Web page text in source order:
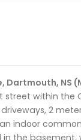
Dartmouth, NS
within the
2
indoor
the basement,